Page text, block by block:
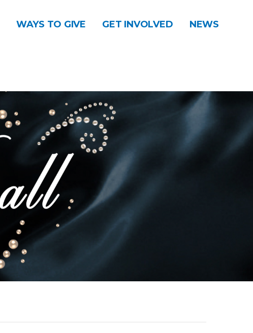
DONATE CONTACT
WAYS TO GIVE GET INVOLVED NEWS